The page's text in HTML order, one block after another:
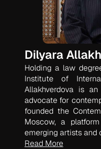
Dilyara
Holding a law
Institute of
Allakhverdova is
advocate for
founded the
Moscow, a
emerging artists and
Read More